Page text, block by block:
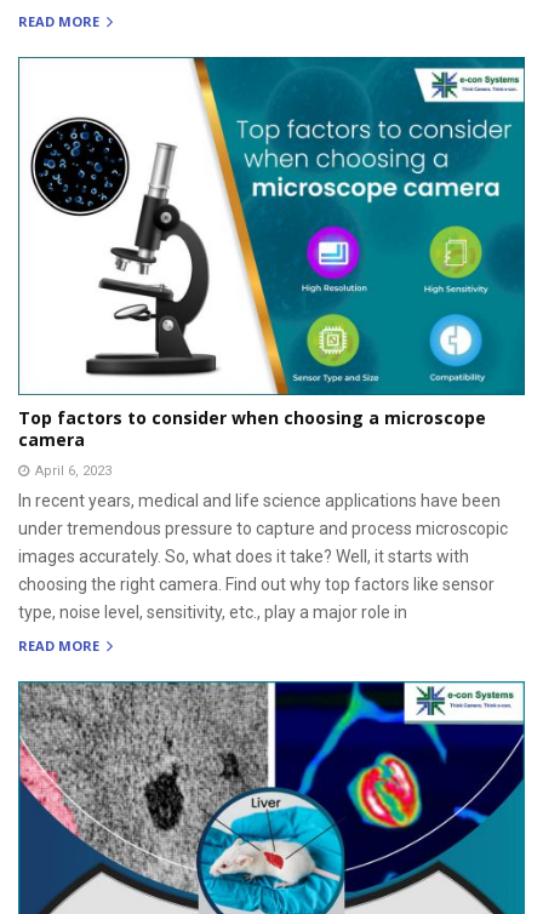
READ MORE
Top factors to consider when choosing a microscope
camera
April 6, 2023
In recent years, medical and life science applications have been
under tremendous pressure to capture and process microscopic
images accurately. So, what does it take? Well, it starts with
choosing the right camera. Find out why top factors like sensor
type, noise level, sensitivity, etc., play a major role in
READ MORE